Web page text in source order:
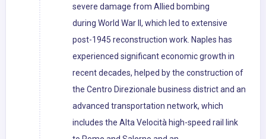
severe damage from Allied bombing
during World War II, which led to extensive
post-1945 reconstruction work. Naples has
experienced significant economic growth in
recent decades, helped by the construction of
the Centro Direzionale business district and an
advanced transportation network, which
includes the Alta Velocità high-speed rail link